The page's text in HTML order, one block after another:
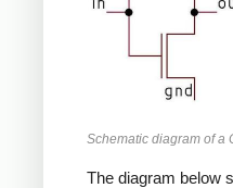
Schematic diagram of a
The diagram below